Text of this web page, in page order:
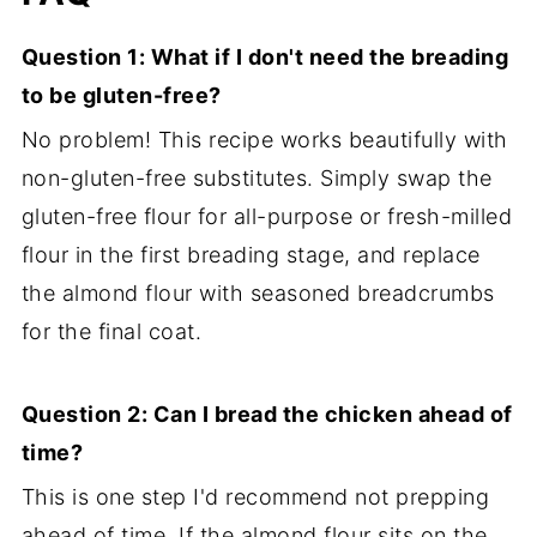
Question 1: What if I don't need the breading
to be gluten-free?
No problem! This recipe works beautifully with
non-gluten-free substitutes. Simply swap the
gluten-free flour for all-purpose or fresh-milled
flour in the first breading stage, and replace
the almond flour with seasoned breadcrumbs
for the final coat.
Question 2: Can I bread the chicken ahead of
time?
This is one step I'd recommend not prepping